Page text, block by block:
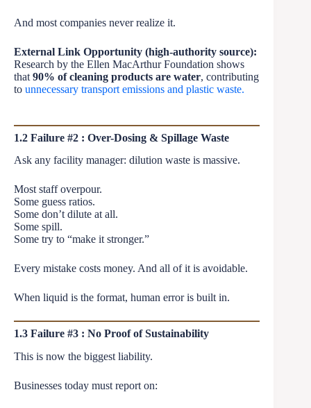
And most companies never realize it.
External Link Opportunity (high-authority source):
Research by the Ellen MacArthur Foundation shows
that 90% of cleaning products are water, contributing
to unnecessary transport emissions and plastic waste.
1.2 Failure #2 : Over-Dosing & Spillage Waste
Ask any facility manager: dilution waste is massive.
Most staff overpour.
Some guess ratios.
Some don’t dilute at all.
Some spill.
Some try to “make it stronger.”
Every mistake costs money. And all of it is avoidable.
When liquid is the format, human error is built in.
1.3 Failure #3 : No Proof of Sustainability
This is now the biggest liability.
Businesses today must report on: